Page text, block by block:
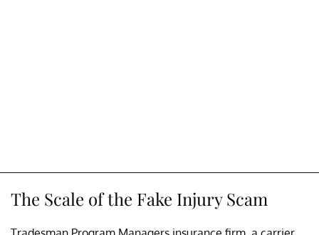
The Scale of the Fake Injury Scam